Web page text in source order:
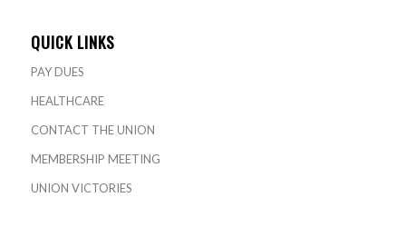
QUICK LINKS
PAY DUES
HEALTHCARE
CONTACT THE UNION
MEMBERSHIP MEETING
UNION VICTORIES